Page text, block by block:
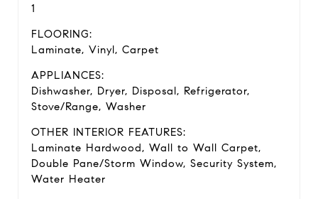
1
FLOORING:
Laminate, Vinyl, Carpet
APPLIANCES:
Dishwasher, Dryer, Disposal, Refrigerator,
Stove/Range, Washer
OTHER INTERIOR FEATURES:
Laminate Hardwood, Wall to Wall Carpet,
Double Pane/Storm Window, Security System,
Water Heater